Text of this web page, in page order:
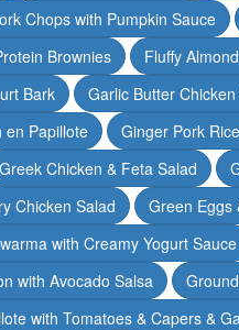
Chops with Pumpkin Sauce
Brownies
Fluffy
Bark
Garlic Butter
en Papillote
Ginger Pork
Greek Chicken & Feta Salad
Chicken Salad
Green Eggs
with Creamy Yogurt Sauce
with Avocado Salsa
with Tomatoes & Capers &